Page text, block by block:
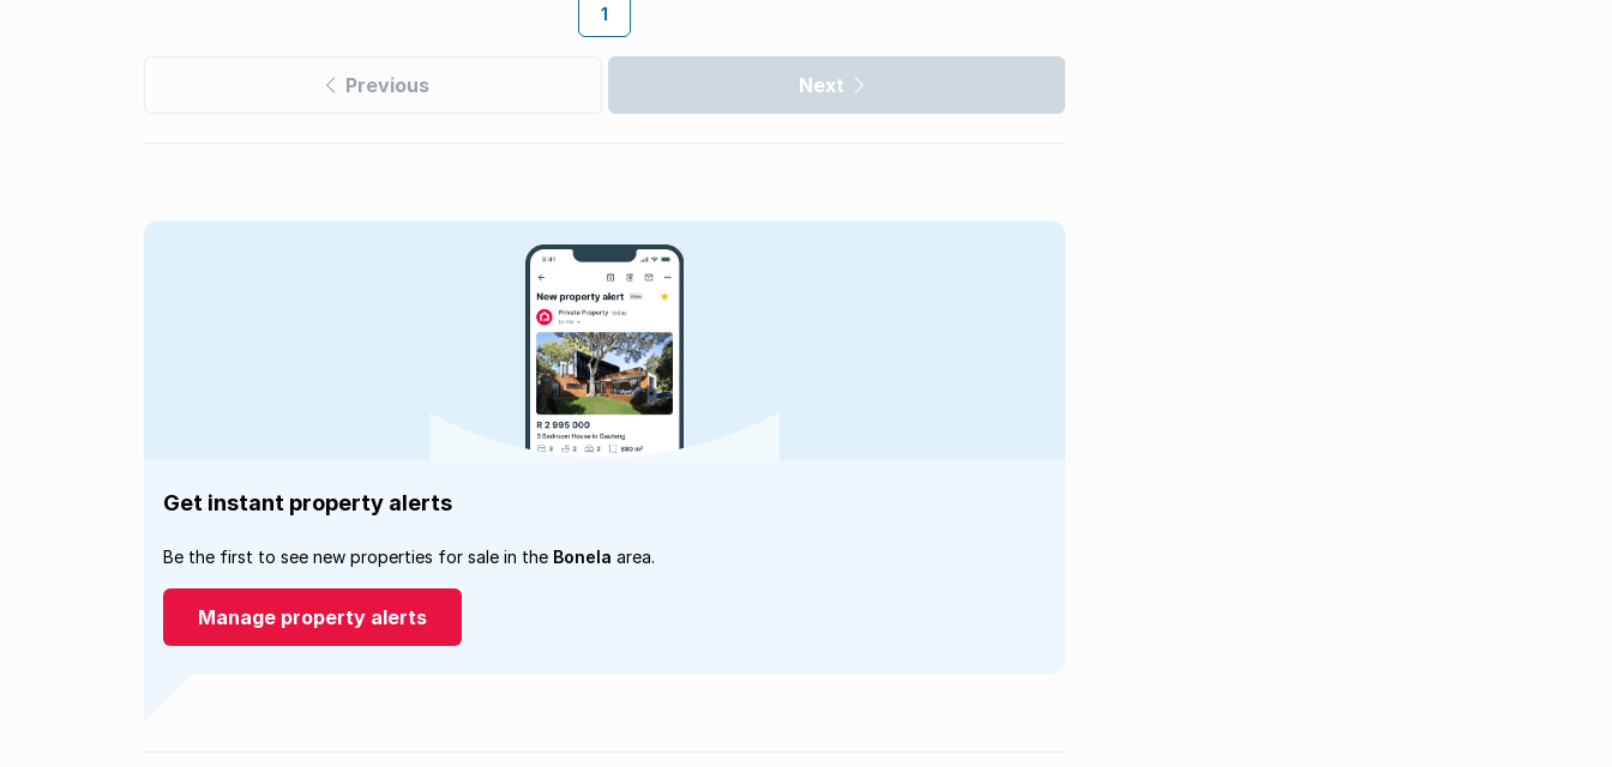
1
Previous Next
Get instant property alerts
Be the first to see new properties for sale in the Bonela area.
Manage property alerts